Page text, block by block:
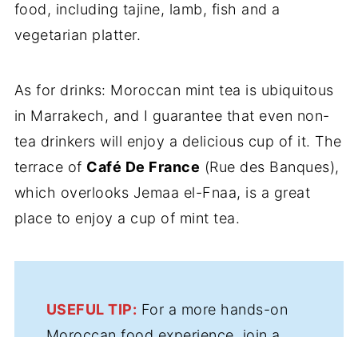
food, including tajine, lamb, fish and a
vegetarian platter.
As for drinks: Moroccan mint tea is ubiquitous
in Marrakech, and I guarantee that even non-
tea drinkers will enjoy a delicious cup of it. The
terrace of Café De France (Rue des Banques),
which overlooks Jemaa el-Fnaa, is a great
place to enjoy a cup of mint tea.
USEFUL TIP: For a more hands-on